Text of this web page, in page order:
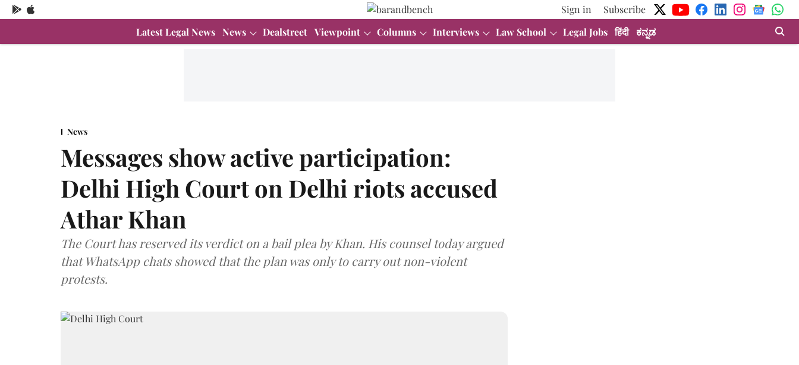
Sign in
Subscribe
Latest Legal News News Dealstreet Viewpoint Columns Interviews Law School Legal Jobs हिंदी ಕನ್ನಡ
News
Messages show active participation:
Delhi High Court on Delhi riots accused
Athar Khan
The Court has reserved its verdict on a bail plea by Khan. His counsel today argued
that WhatsApp chats showed that the plan was only to carry out non-violent
protests.